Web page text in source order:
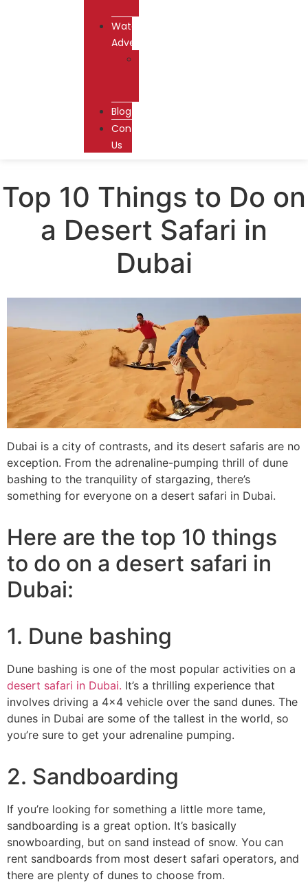
Water
Adventures
Blog
Contact
Us
Top 10 Things to Do on
a Desert Safari in
Dubai
Dubai is a city of contrasts, and its desert safaris are no
exception. From the adrenaline-pumping thrill of dune
bashing to the tranquility of stargazing, there’s
something for everyone on a desert safari in Dubai.
Here are the top 10 things
to do on a desert safari in
Dubai:
1. Dune bashing
Dune bashing is one of the most popular activities on a
desert safari in Dubai. It’s a thrilling experience that
involves driving a 4×4 vehicle over the sand dunes. The
dunes in Dubai are some of the tallest in the world, so
you’re sure to get your adrenaline pumping.
2. Sandboarding
If you’re looking for something a little more tame,
sandboarding is a great option. It’s basically
snowboarding, but on sand instead of snow. You can
rent sandboards from most desert safari operators, and
there are plenty of dunes to choose from.